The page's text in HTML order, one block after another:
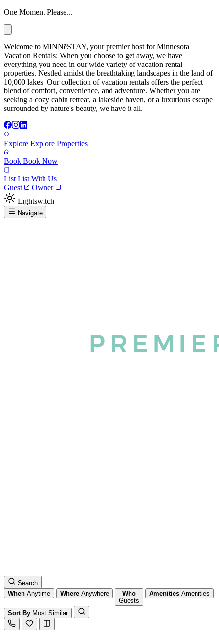
One Moment Please...
Welcome to MINNēSTAY, your premier host for Minnesota
Vacation Rentals: When you choose to get away, we have
everything you need in our wide variety of vacation rental
properties. Nestled amidst the breathtaking landscapes in the land of
10,000 lakes. Our collection of vacation rentals offers the perfect
blend of comfort, convenience, and adventure. Whether you are
seeking a cozy cabin retreat, a lakeside haven, or a luxurious escape
surrounded by nature's beauty, we have it all.
Explore Explore Properties
Book Book Now
List List With Us
Guest
Owner
Lightswitch
Navigate
Search
When Anytime Where Anywhere
Who
Guests
Amenities Amenities
Sort By Most Similar